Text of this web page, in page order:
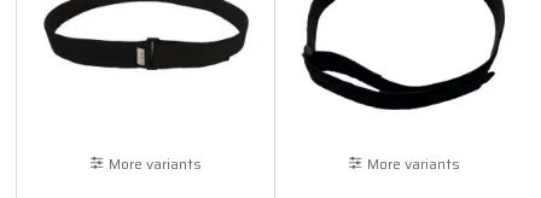
More variants More variants